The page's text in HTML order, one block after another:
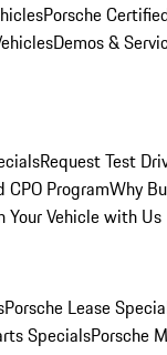
Porsche
Demos &
Request Test
CPO ProgramWhy
Your Vehicle with Us
Porsche Lease
SpecialsPorsche